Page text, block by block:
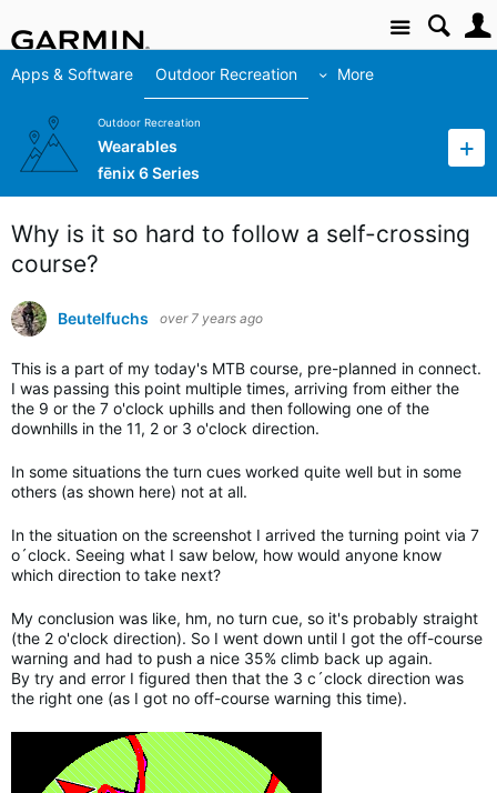
Site
Apps & Software Outdoor Recreation More
Outdoor Recreation
Wearables
fēnix 6 Series
Why is it so hard to follow a self-crossing
course?
Beutelfuchs over 7 years ago
This is a part of my today's MTB course, pre-planned in connect.
I was passing this point multiple times, arriving from either the
the 9 or the 7 o'clock uphills and then following one of the
downhills in the 11, 2 or 3 o'clock direction.
In some situations the turn cues worked quite well but in some
others (as shown here) not at all.
In the situation on the screenshot I arrived the turning point via 7
o´clock. Seeing what I saw below, how would anyone know
which direction to take next?
My conclusion was like, hm, no turn cue, so it's probably straight
(the 2 o'clock direction). So I went down until I got the off-course
warning and had to push a nice 35% climb back up again.
By try and error I figured then that the 3 c´clock direction was
the right one (as I got no off-course warning this time).